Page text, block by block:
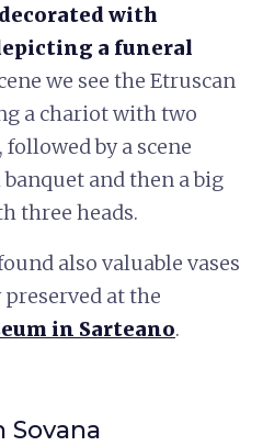
with
a funeral
we see the Etruscan
a chariot with two
by a scene
and then a big
three heads.
also valuable vases
at the
in Sarteano.
Sovana